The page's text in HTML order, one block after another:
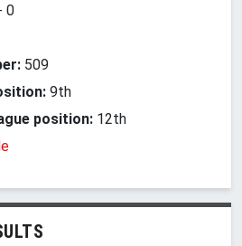
0
509
9th
position: 12th